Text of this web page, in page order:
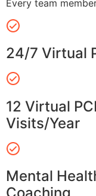
Every team
24/7 Virtual
12 Virtual
Visits/Year
Mental